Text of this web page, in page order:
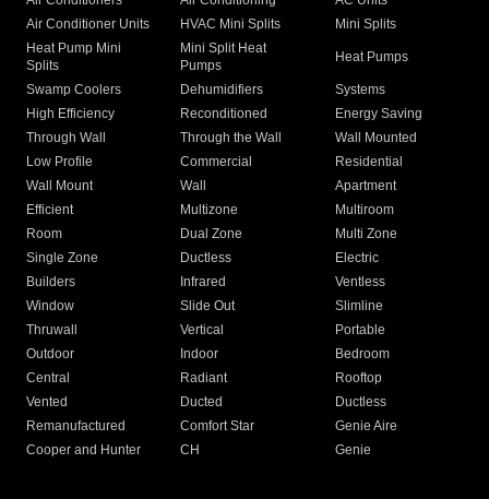
Air Conditioner Units
HVAC Mini Splits
Mini Splits
Heat Pump Mini
Splits
Mini Split Heat
Pumps
Heat Pumps
Swamp Coolers Dehumidifiers
Systems
High Efficiency
Reconditioned
Energy Saving
Through Wall
Through the Wall
Wall Mounted
Low Profile
Commercial
Residential
Wall Mount
Wall
Apartment
Efficient
Multizone
Multiroom
Room
Dual Zone
Multi Zone
Single Zone
Ductless
Electric
Builders
Infrared
Ventless
Window
Slide Out
Slimline
Thruwall
Vertical
Portable
Outdoor
Indoor
Bedroom
Central
Radiant
Rooftop
Vented
Ducted
Ductless
Remanufactured
Comfort Star
Genie Aire
Cooper and Hunter
CH Genie